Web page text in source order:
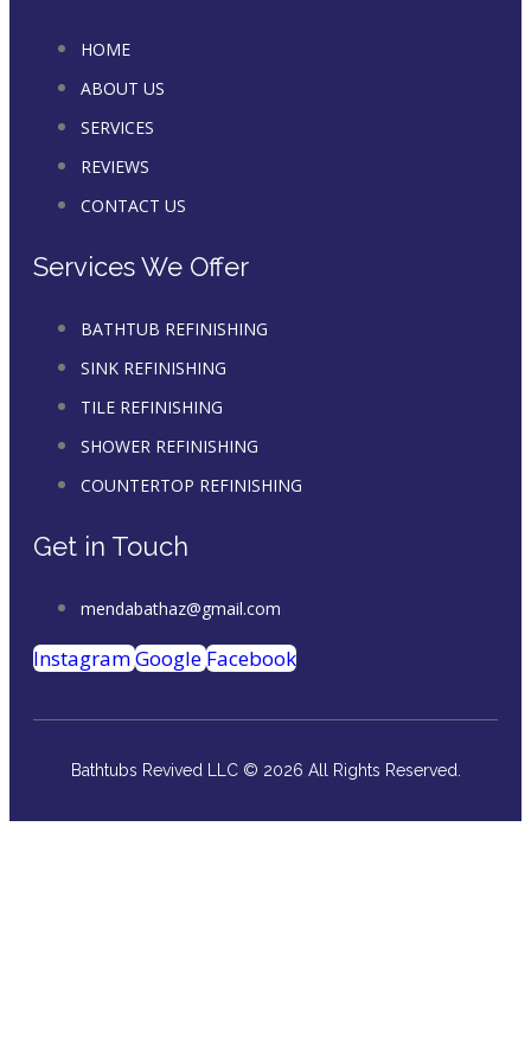
HOME
ABOUT US
SERVICES
REVIEWS
CONTACT US
Services We Offer
BATHTUB REFINISHING
SINK REFINISHING
TILE REFINISHING
SHOWER REFINISHING
COUNTERTOP REFINISHING
Get in Touch
mendabathaz@gmail.com
InstagramGoogleFacebook
Bathtubs Revived LLC © 2026 All Rights Reserved.